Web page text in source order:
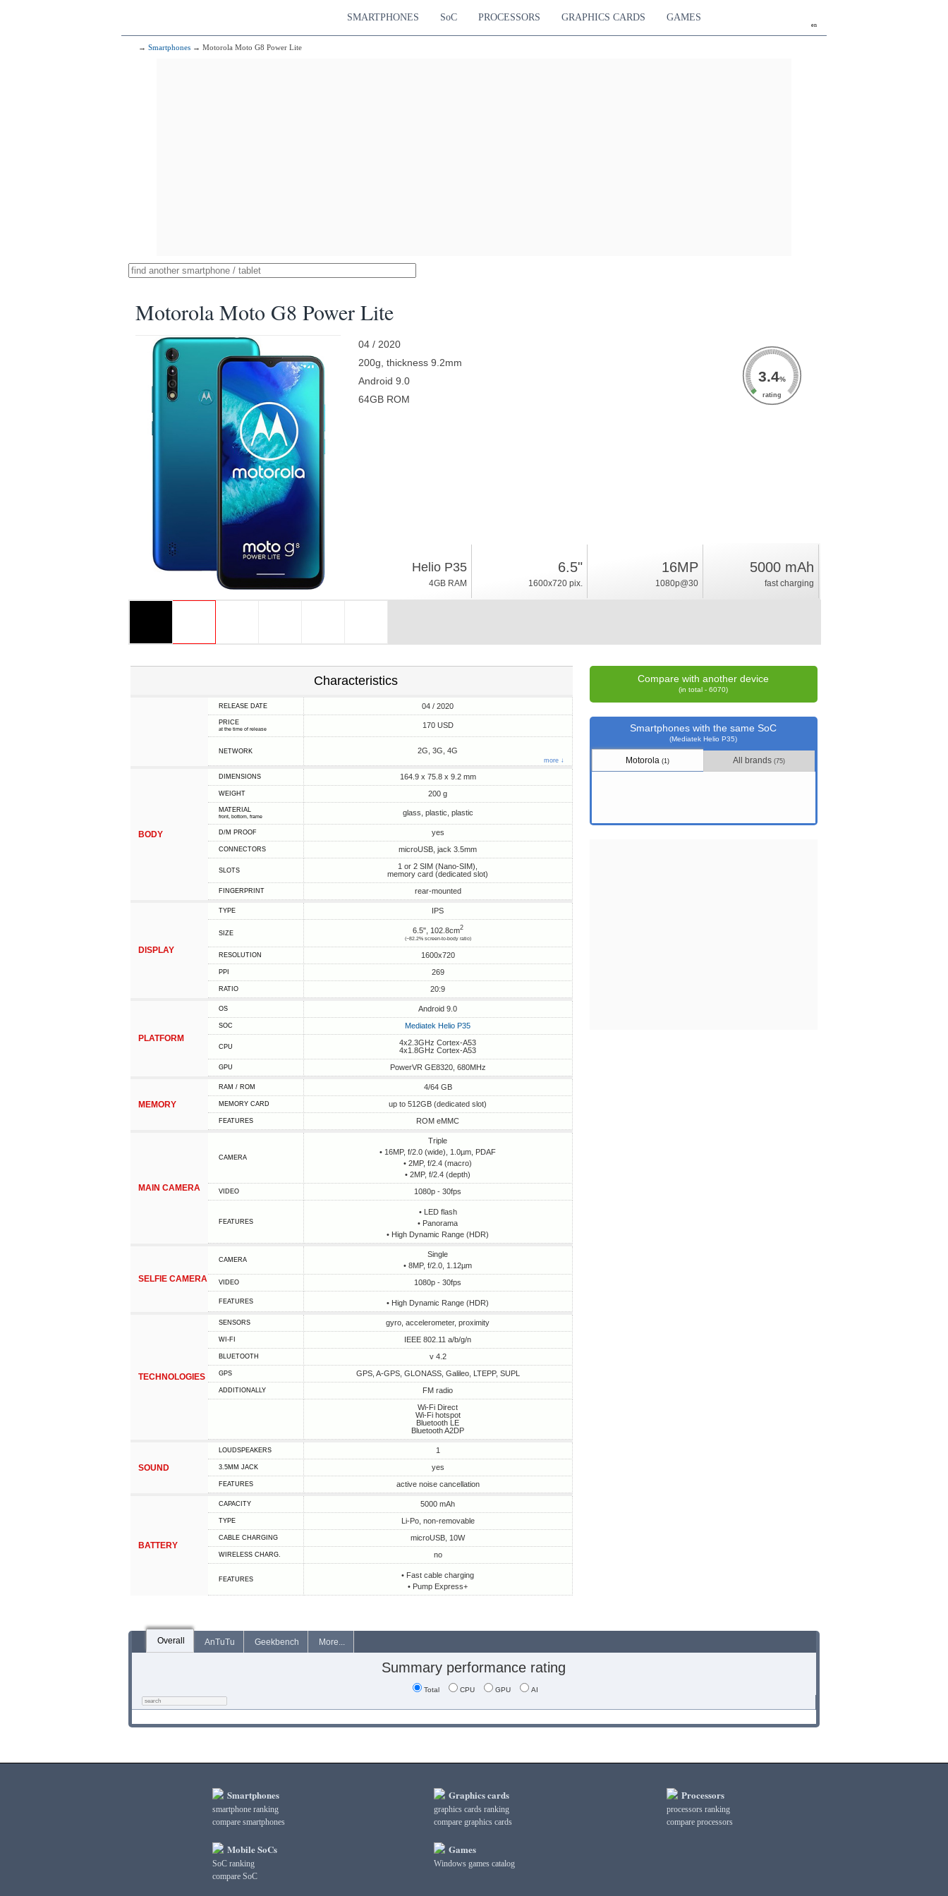
en
SMARTPHONES SoC PROCESSORS GRAPHICS CARDS GAMES
→ Smartphones → Motorola Moto G8 Power Lite
Motorola Moto G8 Power Lite
04 / 2020
200g, thickness 9.2mm
Android 9.0
64GB ROM
3.4%
rating
Helio P35
4GB RAM
6.5"
1600x720 pix.
16MP
1080p@30
5000 mAh
fast charging
Characteristics
RELEASE DATE 04 / 2020
PRICE
at the time of release 170 USD
NETWORK 2G, 3G, 4G
more ↓
BODY
DIMENSIONS 164.9 x 75.8 x 9.2 mm
WEIGHT 200 g
MATERIAL
front, bottom, frame glass, plastic, plastic
D/M PROOF yes
CONNECTORS microUSB, jack 3.5mm
SLOTS
1 or 2 SIM (Nano-SIM),
memory card (dedicated slot)
FINGERPRINT rear-mounted
DISPLAY
TYPE IPS
SIZE 6.5", 102.8cm2
(~82.2% screen-to-body ratio)
RESOLUTION 1600x720
PPI 269
RATIO 20:9
PLATFORM
OS Android 9.0
SOC Mediatek Helio P35
CPU
4x2.3GHz Cortex-A53
4x1.8GHz Cortex-A53
GPU PowerVR GE8320, 680MHz
MEMORY
RAM / ROM 4/64 GB
MEMORY CARD up to 512GB (dedicated slot)
FEATURES ROM eMMC
MAIN CAMERA
CAMERA
Triple
• 16MP, f/2.0 (wide), 1.0µm, PDAF
• 2MP, f/2.4 (macro)
• 2MP, f/2.4 (depth)
VIDEO 1080p - 30fps
FEATURES
• LED flash
• Panorama
• High Dynamic Range (HDR)
SELFIE CAMERA
CAMERA
Single
• 8MP, f/2.0, 1.12µm
VIDEO 1080p - 30fps
FEATURES • High Dynamic Range (HDR)
TECHNOLOGIES
SENSORS gyro, accelerometer, proximity
WI-FI IEEE 802.11 a/b/g/n
BLUETOOTH v 4.2
GPS GPS, A-GPS, GLONASS, Galileo, LTEPP, SUPL
ADDITIONALLY
FM radio
Wi-Fi Direct
Wi-Fi hotspot
Bluetooth LE
Bluetooth A2DP
SOUND
LOUDSPEAKERS 1
3.5MM JACK yes
FEATURES active noise cancellation
BATTERY
CAPACITY 5000 mAh
TYPE Li-Po, non-removable
СABLE СHARGING microUSB, 10W
WIRELESS CHARG. no
FEATURES
• Fast cable charging
• Pump Express+
Compare with another device
(in total - 6070)
Smartphones with the same SoC
(Mediatek Helio P35)
Motorola(1) All brands(75)
Overall AnTuTu Geekbench More...
Summary performance rating
Total CPU GPU AI
Smartphones
smartphone ranking
compare smartphones
Mobile SoCs
SoC ranking
compare SoC
Graphics cards
graphics cards ranking
compare graphics cards
Games
Windows games catalog
Processors
processors ranking
compare processors